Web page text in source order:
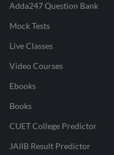
Adda247 Question Bank
Mock Tests
Live Classes
Video Courses
Ebooks
Books
CUET College Predictor
JAIIB Result Predictor